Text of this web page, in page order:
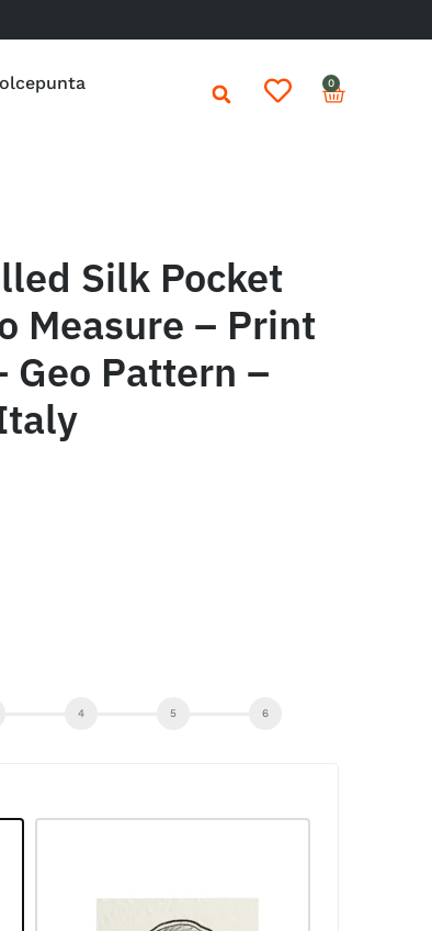
0
Silk Pocket
Measure – Print
Pattern –